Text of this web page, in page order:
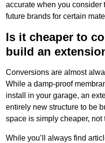
accurate when you
future brands for certain
Is it cheaper to
build an
Conversions are almost
While a damp-proof
install in your garage, an
entirely new structure to be
space is simply cheaper, not
While you’ll always find